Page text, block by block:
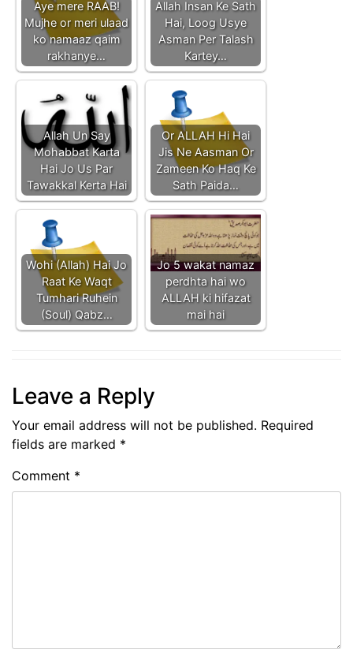
Aye mere RAAB!
Mujhe or meri ulaad
ko namaaz qaim
rakhanye…
Allah Insan Ke Sath
Hai, Loog Usye
Asman Per Talash
Kartey…
Allah Un Say
Mohabbat Karta
Hai Jo Us Par
Tawakkal Kerta Hai
Or ALLAH Hi Hai
Jis Ne Aasman Or
Zameen Ko Haq Ke
Sath Paida…
Wohi (Allah) Hai Jo
Raat Ke Waqt
Tumhari Ruhein
(Soul) Qabz…
Jo 5 wakat namaz
perdhta hai wo
ALLAH ki hifazat
mai hai
Leave a Reply
Your email address will not be published. Required
fields are marked *
Comment *